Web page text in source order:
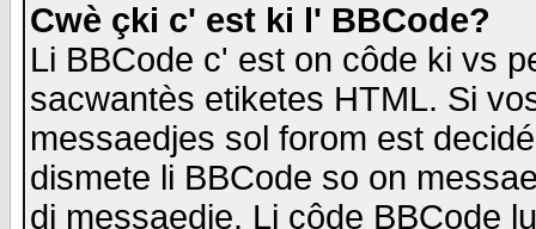
Cwè çki c' est ki l' BBCode?
Li BBCode c' est on côde ki vs
sacwantès etiketes HTML. Si
messaedjes sol forom est
dismete li BBCode so on
di messaedje. Li côde BBCode